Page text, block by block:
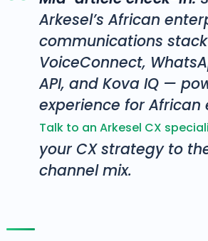
Arkesel’s African
communications stack
VoiceConnect,
API, and Kova IQ —
experience for African
Talk to an Arkesel CX
your CX strategy to
channel mix.